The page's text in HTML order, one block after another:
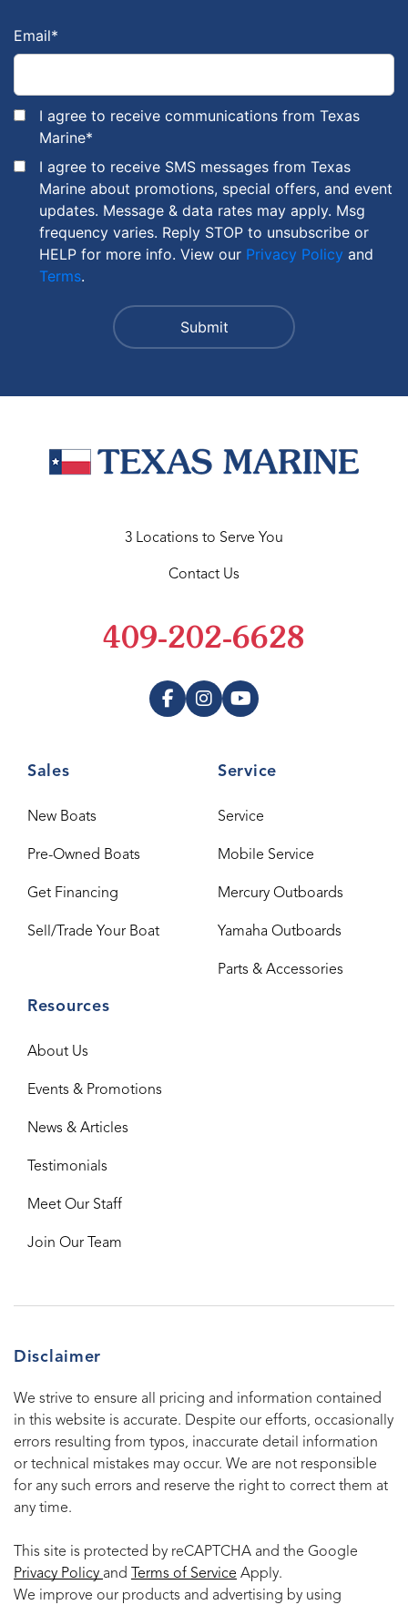
Email*
I agree to receive communications from Texas
Marine*
I agree to receive SMS messages from Texas
Marine about promotions, special offers, and event
updates. Message & data rates may apply. Msg
frequency varies. Reply STOP to unsubscribe or
HELP for more info. View our Privacy Policy and
Terms.
Sales
New Boats
Pre-Owned Boats
Get Financing
Sell/Trade Your Boat
Service
Service
Mobile Service
Mercury Outboards
Yamaha Outboards
Parts & Accessories
Resources
About Us
Events & Promotions
News & Articles
Testimonials
Meet Our Staff
Join Our Team
3 Locations to Serve You
Contact Us
409-202-6628
Disclaimer
We strive to ensure all pricing and information contained
in this website is accurate. Despite our efforts, occasionally
errors resulting from typos, inaccurate detail information
or technical mistakes may occur. We are not responsible
for any such errors and reserve the right to correct them at
any time.
This site is protected by reCAPTCHA and the Google
Privacy Policy and Terms of Service Apply.
We improve our products and advertising by using